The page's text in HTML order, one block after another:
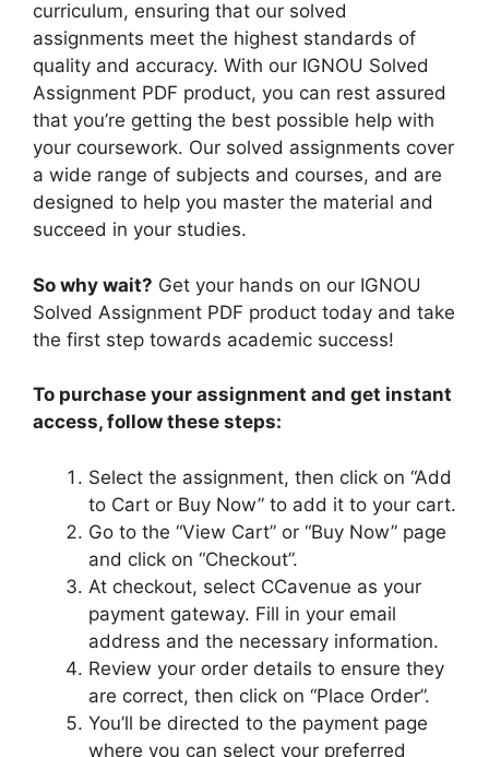
curriculum, ensuring that our solved
assignments meet the highest standards of
quality and accuracy. With our IGNOU Solved
Assignment PDF product, you can rest assured
that you’re getting the best possible help with
your coursework. Our solved assignments cover
a wide range of subjects and courses, and are
designed to help you master the material and
succeed in your studies.
So why wait? Get your hands on our IGNOU
Solved Assignment PDF product today and take
the first step towards academic success!
To purchase your assignment and get instant
access, follow these steps:
Select the assignment, then click on “Add
to Cart or Buy Now” to add it to your cart.
Go to the “View Cart” or “Buy Now” page
and click on “Checkout”.
At checkout, select CCavenue as your
payment gateway. Fill in your email
address and the necessary information.
Review your order details to ensure they
are correct, then click on “Place Order”.
You’ll be directed to the payment page
where you can select your preferred